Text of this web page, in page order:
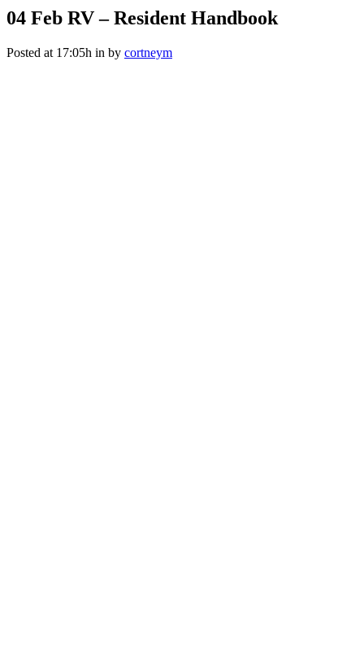
04 Feb RV – Resident Handbook
Posted at 17:05h in by cortneym